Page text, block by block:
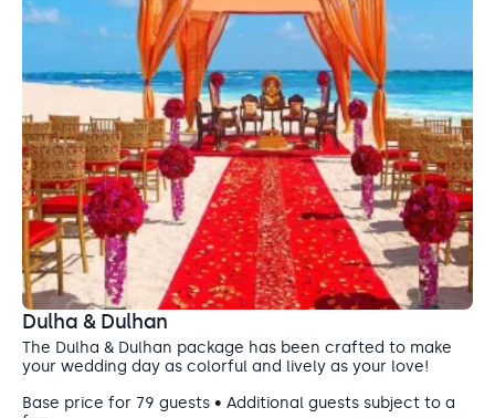
Dulha & Dulhan
The Dulha & Dulhan package has been crafted to make
your wedding day as colorful and lively as your love!
Base price for 79 guests • Additional guests subject to a